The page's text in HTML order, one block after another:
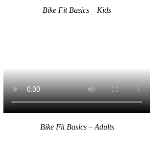
Bike Fit Basics – Kids
Bike Fit Basics – Adults